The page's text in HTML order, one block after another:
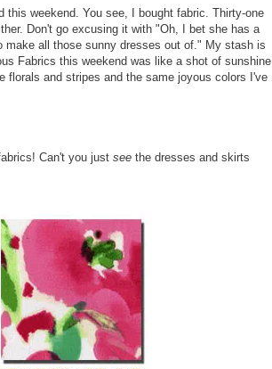
this weekend. You see, I bought fabric. Thirty-one
Don't go excusing it with "Oh, I bet she has a
all those sunny dresses out of." My stash is
Fabrics this weekend was like a shot of sunshine
florals and stripes and the same joyous colors I've
Can't you just see the dresses and skirts